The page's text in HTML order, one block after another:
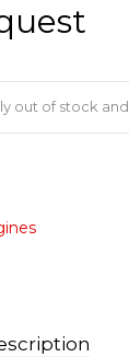
out of stock